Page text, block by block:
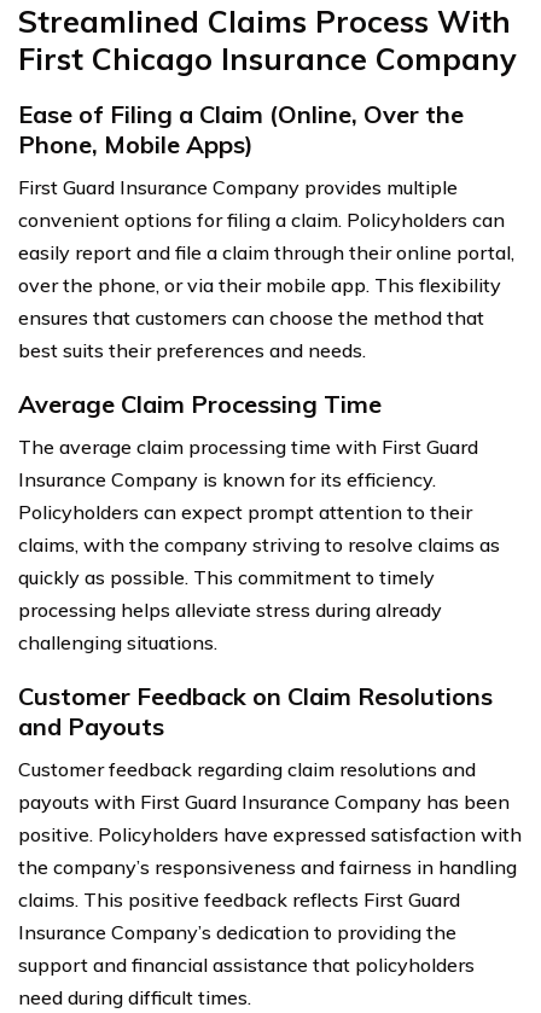
Streamlined Claims Process With
First Chicago Insurance Company
Ease of Filing a Claim (Online, Over the
Phone, Mobile Apps)
First Guard Insurance Company provides multiple
convenient options for filing a claim. Policyholders can
easily report and file a claim through their online portal,
over the phone, or via their mobile app. This flexibility
ensures that customers can choose the method that
best suits their preferences and needs.
Average Claim Processing Time
The average claim processing time with First Guard
Insurance Company is known for its efficiency.
Policyholders can expect prompt attention to their
claims, with the company striving to resolve claims as
quickly as possible. This commitment to timely
processing helps alleviate stress during already
challenging situations.
Customer Feedback on Claim Resolutions
and Payouts
Customer feedback regarding claim resolutions and
payouts with First Guard Insurance Company has been
positive. Policyholders have expressed satisfaction with
the company’s responsiveness and fairness in handling
claims. This positive feedback reflects First Guard
Insurance Company’s dedication to providing the
support and financial assistance that policyholders
need during difficult times.